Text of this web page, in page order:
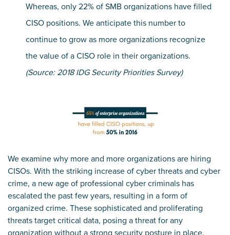
Whereas, only 22% of SMB organizations have filled
CISO positions. We anticipate this number to
continue to grow as more organizations recognize
the value of a CISO role in their organizations.
(Source: 2018 IDG Security Priorities Survey)
We examine why more and more organizations are hiring
CISOs. With the striking increase of cyber threats and cyber
crime, a new age of professional cyber criminals has
escalated the past few years, resulting in a form of
organized crime. These sophisticated and proliferating
threats target critical data, posing a threat for any
organization without a strong security posture in place.